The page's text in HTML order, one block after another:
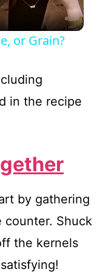
or Grain?
in the recipe
by gathering
counter. Shuck
the kernels